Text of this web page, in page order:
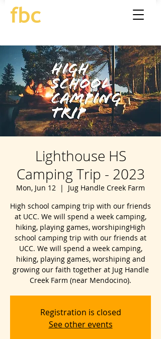
Lighthouse HS
Camping Trip - 2023
Mon, Jun 12
  |
Jug Handle Creek Farm
High school camping trip with our friends
at UCC. We will spend a week camping,
hiking, playing games, worshipingHigh
school camping trip with our friends at
UCC. We will spend a week camping,
hiking, playing games, worshiping and
growing our faith together at Jug Handle
Creek Farm (near Mendocino).
Registration is closed
See other events